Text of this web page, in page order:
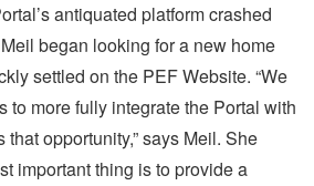
antiquated platform crashed
began looking for a new home
settled on the PEF Website. “We
to more fully integrate the Portal with
that opportunity,” says Meil. She
important thing is to provide a